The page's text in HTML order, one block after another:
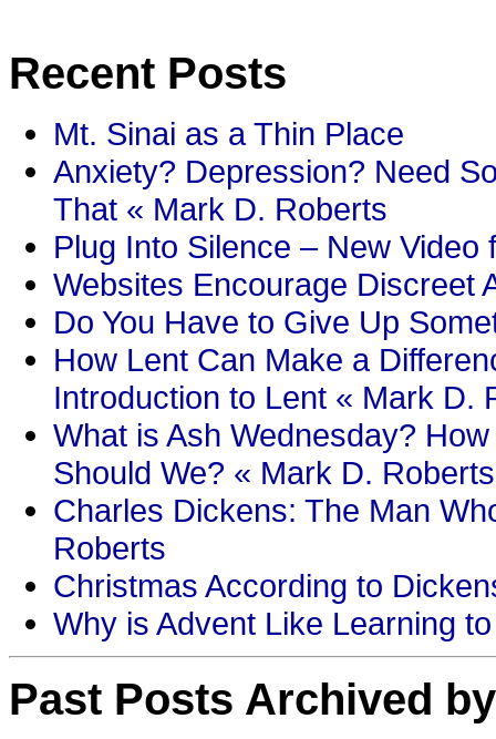
Recent Posts
Mt. Sinai as a Thin Place
Anxiety? Depression? Need
That « Mark D. Roberts
Plug Into Silence – New
Websites Encourage Discreet
Do You Have to Give Up
How Lent Can Make a
Introduction to Lent « Mark D.
What is Ash Wednesday?
Should We? « Mark D. Roberts
Charles Dickens: The Man
Roberts
Christmas According to
Why is Advent Like Learning
Past Posts Archived